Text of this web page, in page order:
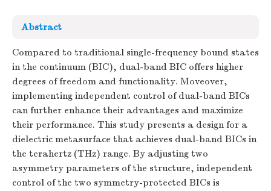
Abstract
Compared to traditional single-frequency bound states
in the continuum (BIC), dual-band BIC offers higher
degrees of freedom and functionality. Moveover,
implementing independent control of dual-band BICs
can further enhance their advantages and maximize
their performance. This study presents a design for a
dielectric metasurface that achieves dual-band BICs in
the terahertz (THz) range. By adjusting two
asymmetry parameters of the structure, independent
control of the two symmetry-protected BICs is